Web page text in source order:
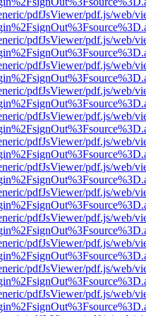
pdfJsViewer/pdf.js/web/
pdfJsViewer/pdf.js/web/
pdfJsViewer/pdf.js/web/
pdfJsViewer/pdf.js/web/
pdfJsViewer/pdf.js/web/
pdfJsViewer/pdf.js/web/
pdfJsViewer/pdf.js/web/
pdfJsViewer/pdf.js/web/
pdfJsViewer/pdf.js/web/
pdfJsViewer/pdf.js/web/
pdfJsViewer/pdf.js/web/
pdfJsViewer/pdf.js/web/